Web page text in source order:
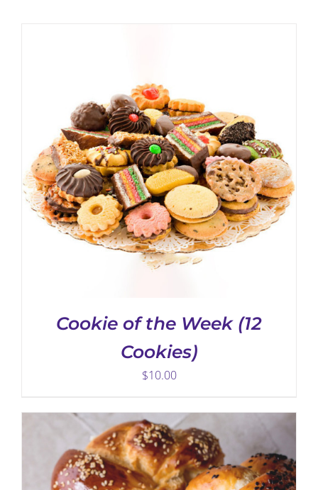
Cookie of the Week (12
Cookies)
$10.00